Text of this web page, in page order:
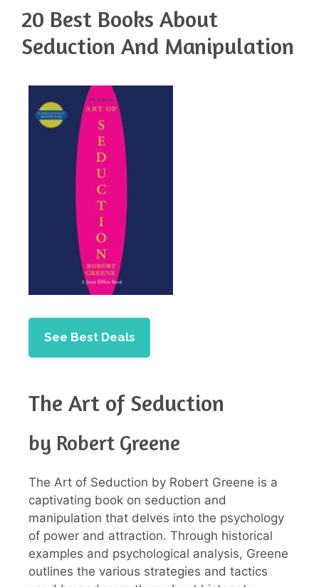
20 Best Books About
Seduction And Manipulation
See Best Deals
The Art of Seduction
by Robert Greene
The Art of Seduction by Robert Greene is a
captivating book on seduction and
manipulation that delves into the psychology
of power and attraction. Through historical
examples and psychological analysis, Greene
outlines the various strategies and tactics